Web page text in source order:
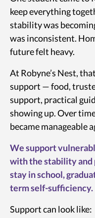
keep everything
stability was
was inconsistent.
future felt heavy.
At Robyne’s Nest,
support — food,
support, practical
showing up. Over
became manageable
We support
with the stability and
stay in school,
term self-sufficiency.
Support can look like: